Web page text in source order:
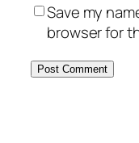
Save my
browser for